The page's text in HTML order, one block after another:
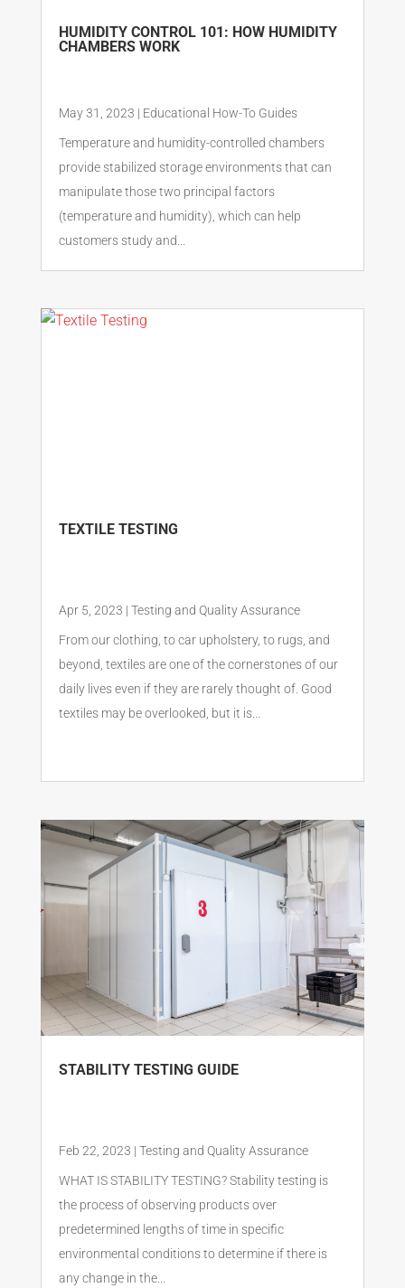
HUMIDITY CONTROL 101: HOW HUMIDITY
CHAMBERS WORK
May 31, 2023 | Educational How-To Guides
Temperature and humidity-controlled chambers
provide stabilized storage environments that can
manipulate those two principal factors
(temperature and humidity), which can help
customers study and...
TEXTILE TESTING
Apr 5, 2023 | Testing and Quality Assurance
From our clothing, to car upholstery, to rugs, and
beyond, textiles are one of the cornerstones of our
daily lives even if they are rarely thought of. Good
textiles may be overlooked, but it is...
STABILITY TESTING GUIDE
Feb 22, 2023 | Testing and Quality Assurance
WHAT IS STABILITY TESTING? Stability testing is
the process of observing products over
predetermined lengths of time in specific
environmental conditions to determine if there is
any change in the...